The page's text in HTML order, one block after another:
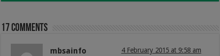
17 comments
mbsainfo 4 February 2015 at 9:58 am